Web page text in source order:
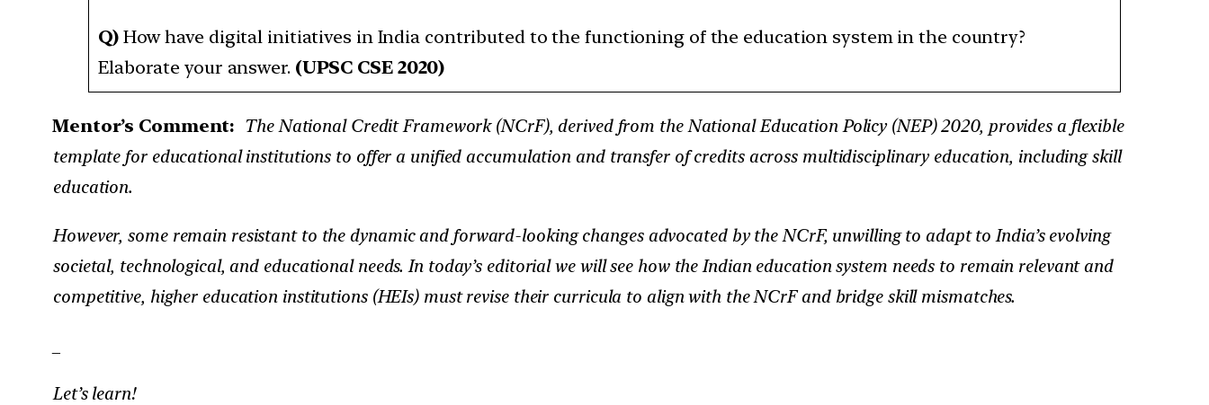
Q) How have digital initiatives in India contributed to the functioning of the education system in the country?
Elaborate your answer. (UPSC CSE 2020)
Mentor’s Comment: The National Credit Framework (NCrF), derived from the National Education Policy (NEP) 2020, provides a flexible
template for educational institutions to offer a unified accumulation and transfer of credits across multidisciplinary education, including skill
education.
However, some remain resistant to the dynamic and forward-looking changes advocated by the NCrF, unwilling to adapt to India’s evolving
societal, technological, and educational needs. In today’s editorial we will see how the Indian education system needs to remain relevant and
competitive, higher education institutions (HEIs) must revise their curricula to align with the NCrF and bridge skill mismatches.
Let’s learn!